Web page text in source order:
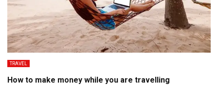
TRAVEL
How to make money while you are travelling